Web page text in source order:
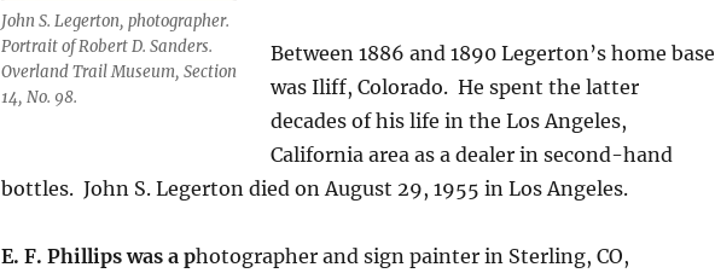
John S. Legerton, photographer.
Portrait of Robert D. Sanders.
Overland Trail Museum, Section
14, No. 98.
Between 1886 and 1890 Legerton’s home base
was Iliff, Colorado. He spent the latter
decades of his life in the Los Angeles,
California area as a dealer in second-hand
bottles. John S. Legerton died on August 29, 1955 in Los Angeles.
E. F. Phillips was a photographer and sign painter in Sterling, CO,